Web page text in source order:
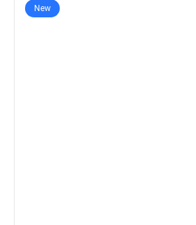
New